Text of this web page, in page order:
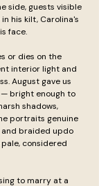
side, guests visible
his kilt, Carolina's
face.
interior light and
August gave us
bright enough to
shadows,
portraits genuine
and braided updo
considered